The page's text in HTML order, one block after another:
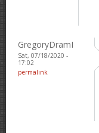
GregoryDramI
Sat, 07/18/2020 -
17:02
permalink